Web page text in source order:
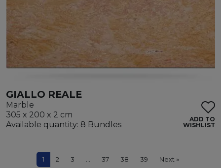
GIALLO REALE
Marble
305 x 200 x 2 cm
Available quantity: 8 Bundles
ADD TO
WISHLIST
1 2 3 37 38 39 Next »